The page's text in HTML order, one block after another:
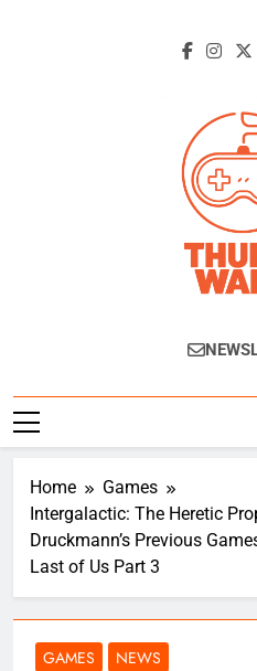
Gaming
Home
Games
Intergalactic: The Heretic
Druckmann’s Previous
Last of Us Part 3
GAMES NEWS